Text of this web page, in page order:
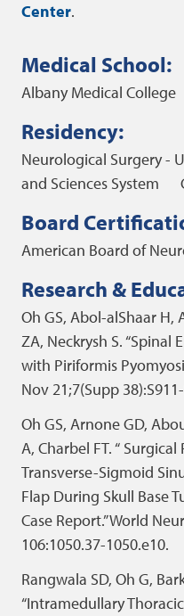
Center.
Medical School:
Albany Medical College
Residency:
Neurological Surgery -
and Sciences System
Board
American Board of
Research &
Oh GS, Abol-alShaar H,
ZA, Neckrysh S. “Spinal
with Piriformis
Nov 21;7(Supp
Oh GS, Arnone GD,
A, Charbel FT. “
Transverse-Sigmoid
Flap During Skull Base
Case Report.” World
106:1050.37-1050.e10.
Rangwala SD, Oh G,
“Intramedullary